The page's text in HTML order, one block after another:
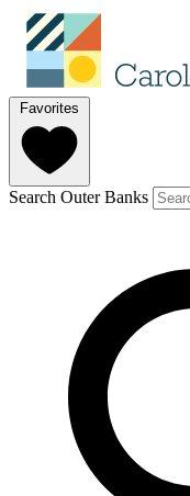
Favorites
Search Outer Banks